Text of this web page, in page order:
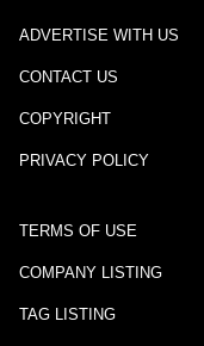
ADVERTISE WITH US
CONTACT US
COPYRIGHT
PRIVACY POLICY
TERMS OF USE
COMPANY LISTING
TAG LISTING